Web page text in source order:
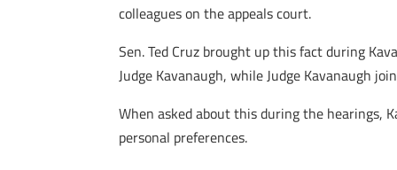
colleagues on the appeals court.
Sen. Ted Cruz brought up this fact during
Judge Kavanaugh, while Judge Kavanaugh
When asked about this during the hearings,
personal preferences.